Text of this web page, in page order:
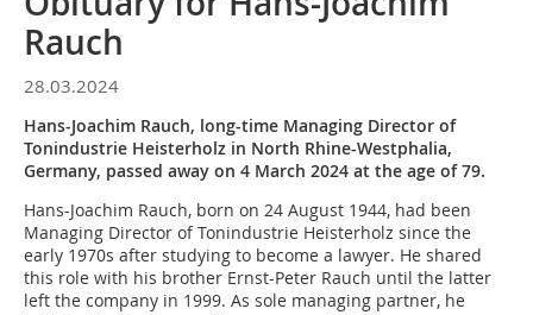
Rauch
28.03.2024
Hans-Joachim Rauch, long-time Managing Director of
Tonindustrie Heisterholz in North Rhine-Westphalia,
Germany, passed away on 4 March 2024 at the age of 79.
Hans-Joachim Rauch, born on 24 August 1944, had been
Managing Director of Tonindustrie Heisterholz since the
early 1970s after studying to become a lawyer. He shared
this role with his brother Ernst-Peter Rauch until the latter
left the company in 1999. As sole managing partner, he